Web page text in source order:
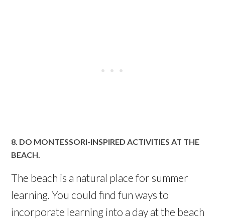
8. DO MONTESSORI-INSPIRED ACTIVITIES AT THE
BEACH.
The beach is a natural place for summer
learning. You could find fun ways to
incorporate learning into a day at the beach